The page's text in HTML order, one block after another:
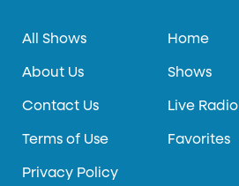
All Shows
About Us
Contact Us
Terms of Use
Privacy Policy
Home
Shows
Live Radio
Favorites